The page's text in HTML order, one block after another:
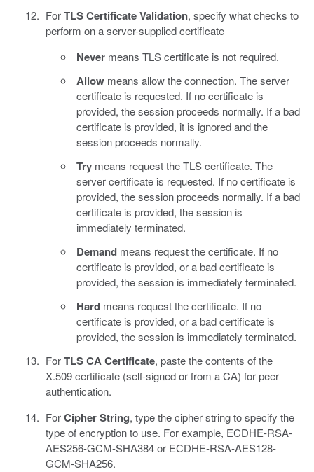
ForTLS Certificate Validation, specify what checks to
perform on a server-supplied certificate
Never means TLS certificate is not required.
Allow means allow the connection. The server
certificate is requested. If no certificate is
provided, the session proceeds normally. If a bad
certificate is provided, it is ignored and the
session proceeds normally.
Try means request the TLS certificate. The
server certificate is requested. If no certificate is
provided, the session proceeds normally. If a bad
certificate is provided, the session is
immediately terminated.
Demand means request the certificate. If no
certificate is provided, or a bad certificate is
provided, the session is immediately terminated.
Hard means request the certificate. If no
certificate is provided, or a bad certificate is
provided, the session is immediately terminated.
ForTLS CA Certificate, paste the contents of the
X.509 certificate (self-signed or from a CA) for peer
authentication.
ForCipher String, type the cipher string to specify the
type of encryption to use. For example, ECDHE-RSA-
AES256-GCM-SHA384 or ECDHE-RSA-AES128-
GCM-SHA256.